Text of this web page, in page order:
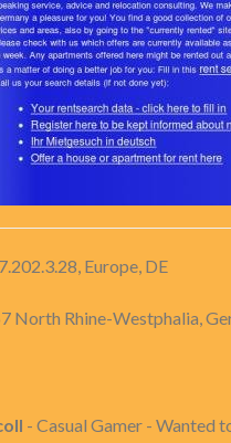
Europe, DE
North Rhine-Westphalia,
- Casual Gamer - Wanted